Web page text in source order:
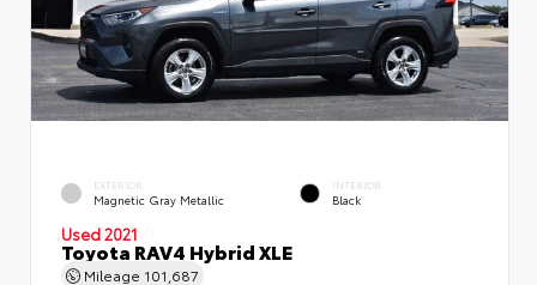
EXTERIOR
Magnetic Gray Metallic
INTERIOR
Black
Used 2021
Toyota RAV4 Hybrid XLE
Mileage 101,687